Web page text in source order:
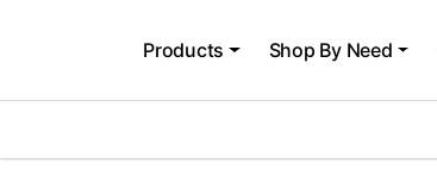
Products Shop By Need